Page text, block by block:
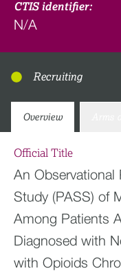
CTIS identifier:
N/A
Recruiting
Overview
Official Title
An Observational
Study (PASS) of
Among Patients
Diagnosed with
with Opioids